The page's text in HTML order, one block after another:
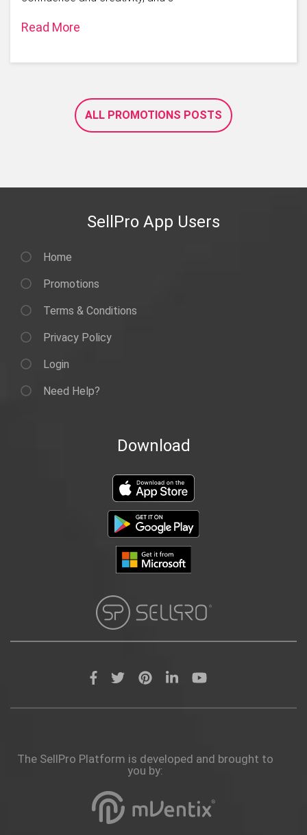
Read More
ALL PROMOTIONS POSTS
SellPro App Users
Home
Promotions
Terms & Conditions
Privacy Policy
Login
Need Help?
Download
The SellPro Platform is developed and brought to
you by: